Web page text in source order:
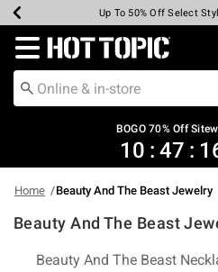
Earn Hot Cash Every $40
Up To 50% Off Select
Up To 40% Off
Up To 60% Off
Free Pickup In-Store*
Free Shipping Over
Redirect to Hot Topic Home
BOGO 70% Off
10 : 47 :
Home Beauty And The Beast Jewelry
Beauty And The Beast
Related Pages
Beauty And The Beast